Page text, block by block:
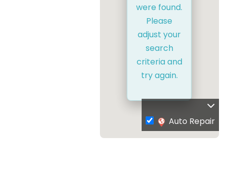
were found.
Please
adjust your
search
criteria and
try again.
Auto Repair